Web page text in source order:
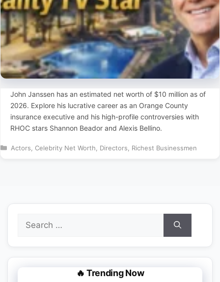
John Janssen has an estimated net worth of $10 million as of
2026. Explore his lucrative career as an Orange County
insurance executive and his high-profile controversies with
RHOC stars Shannon Beador and Alexis Bellino.
Categories
Actors Celebrity Net Worth Directors Richest Businessmen
for:
🔥 Trending Now